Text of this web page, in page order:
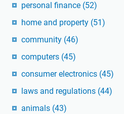
personal finance (52)
home and property (51)
community (46)
computers (45)
consumer electronics (45)
laws and regulations (44)
animals (43)